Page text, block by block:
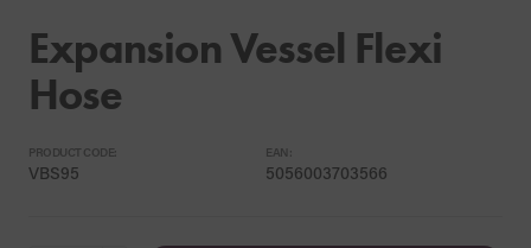
Expansion Vessel Flexi
Hose
PRODUCT CODE:
VBS95
EAN:
5056003703566